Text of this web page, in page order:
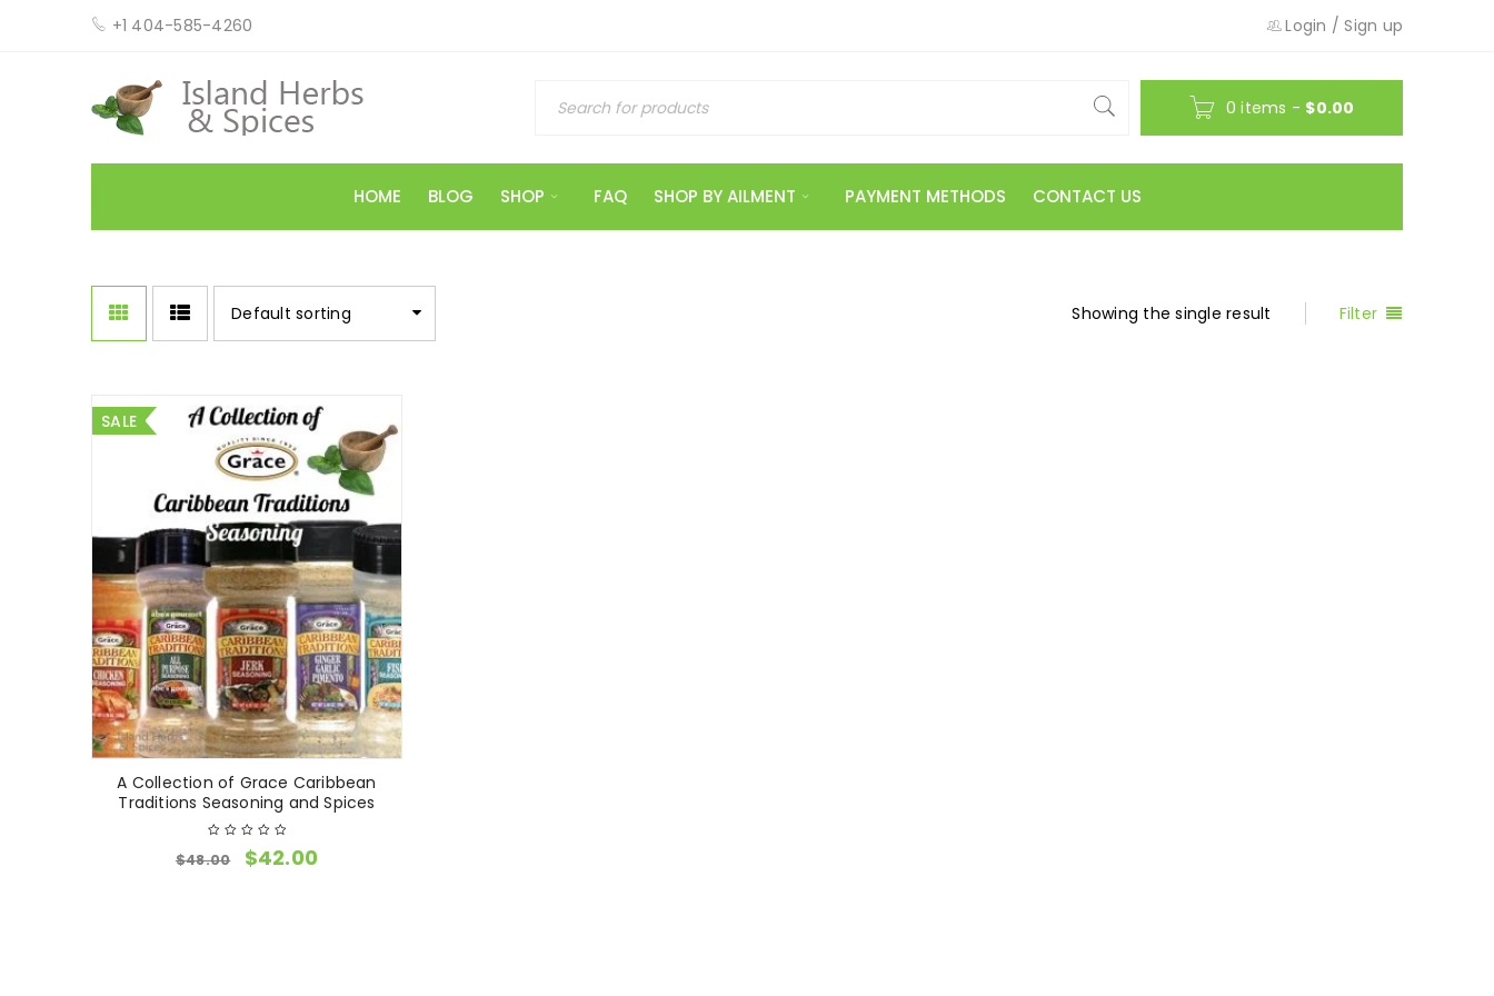
+1 404-585-4260 Login /Sign up
0 items - $0.00
HOME BLOG SHOP FAQ SHOP BY AILMENT PAYMENT METHODS CONTACT US
Filter
Showing the single result
Default sorting
SALE
A Collection of Grace Caribbean
Traditions Seasoning and Spices
$48.00 $42.00